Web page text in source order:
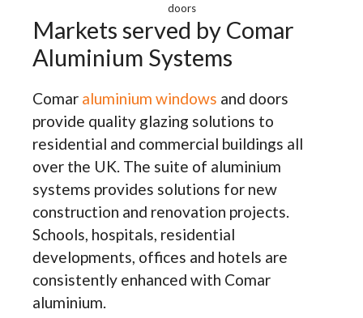
doors
Markets served by Comar
Aluminium Systems
Comar aluminium windows and doors
provide quality glazing solutions to
residential and commercial buildings all
over the UK. The suite of aluminium
systems provides solutions for new
construction and renovation projects.
Schools, hospitals, residential
developments, offices and hotels are
consistently enhanced with Comar
aluminium.